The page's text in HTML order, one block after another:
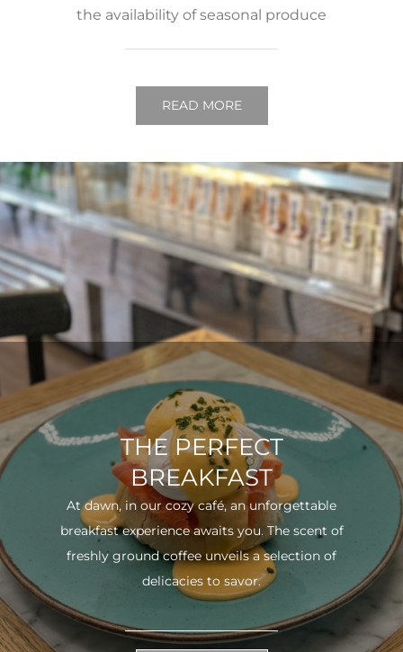
the availability of seasonal produce
READ MORE
THE PERFECT
BREAKFAST
At dawn, in our cozy café, an unforgettable
breakfast experience awaits you. The scent of
freshly ground coffee unveils a selection of
delicacies to savor.